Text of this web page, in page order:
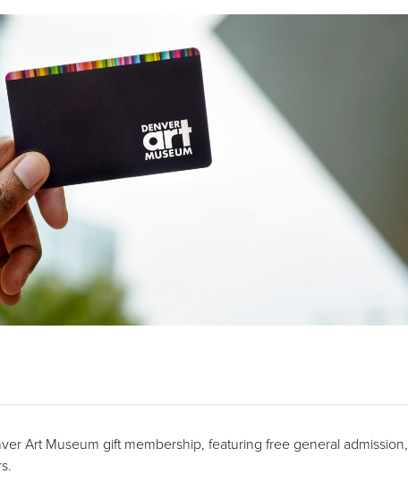
Art Museum gift membership, featuring free general admission,